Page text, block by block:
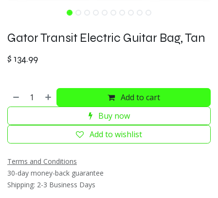
Gator Transit Electric Guitar Bag, Tan
$ 134.99
Add to cart
Buy now
Add to wishlist
Terms and Conditions
30-day money-back guarantee
Shipping: 2-3 Business Days